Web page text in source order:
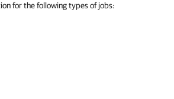
for the following types of jobs: